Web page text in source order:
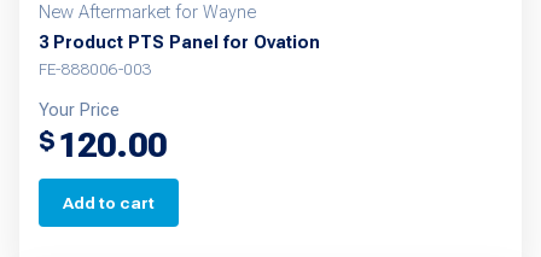
New Aftermarket for Wayne
3 Product PTS Panel for Ovation
FE-888006-003
Your Price
$ 120.00
Add to cart